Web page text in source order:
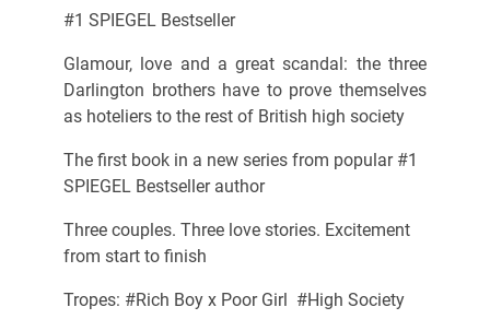
#1 SPIEGEL Bestseller
Glamour, love and a great scandal: the three
Darlington brothers have to prove themselves
as hoteliers to the rest of British high society
The first book in a new series from popular #1
SPIEGEL Bestseller author
Three couples. Three love stories. Excitement
from start to finish
Tropes: #Rich Boy x Poor Girl #High Society